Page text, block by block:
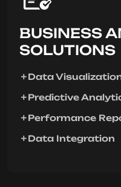
BUSINESS
SOLUTIONS
Data
Predictive
Performance
Data Integration